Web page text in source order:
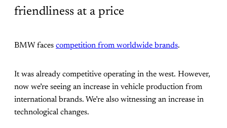
friendliness at a price
BMW faces competition from worldwide brands.
It was already competitive operating in the west. However,
now we’re seeing an increase in vehicle production from
international brands. We’re also witnessing an increase in
technological changes.